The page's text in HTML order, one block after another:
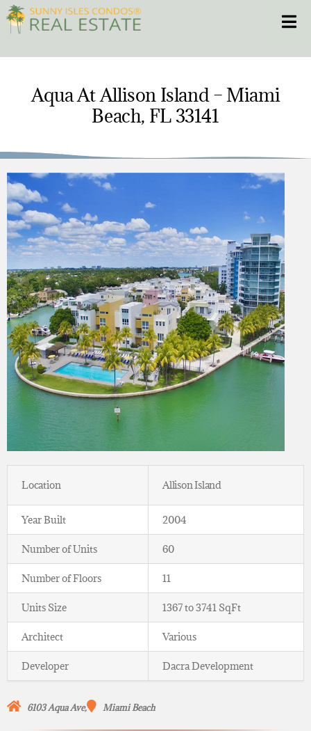
Skip
to
content
CONDOS
HOMES
NEW PROJECTS
BLOG
305.281.8653
Aqua At Allison Island – Miami
Beach, FL 33141
Location Allison Island
Year Built 2004
Number of Units 60
Number of Floors 11
Units Size 1367 to 3741 SqFt
Architect Various
Developer Dacra Development
6103 Aqua Ave, Miami Beach